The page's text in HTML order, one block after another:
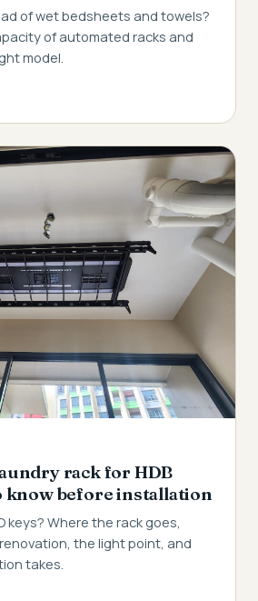
of wet bedsheets and towels?
of automated racks and
model.
rack for HDB
know before installation
keys? Where the rack goes,
the light point, and
takes.